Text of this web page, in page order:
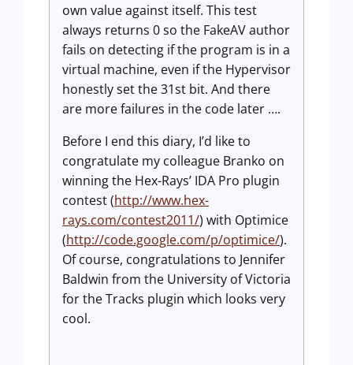
own value against itself. This test
always returns 0 so the FakeAV author
fails on detecting if the program is in a
virtual machine, even if the Hypervisor
honestly set the 31st bit. And there
are more failures in the code later ….
Before I end this diary, I’d like to
congratulate my colleague Branko on
winning the Hex-Rays’ IDA Pro plugin
contest (http://www.hex-
rays.com/contest2011/) with Optimice
(http://code.google.com/p/optimice/).
Of course, congratulations to Jennifer
Baldwin from the University of Victoria
for the Tracks plugin which looks very
cool.